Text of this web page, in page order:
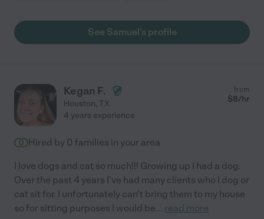
See Samuel's profile
Kegan F.
Houston, TX
from
$8/hr
4 years experience
Hired by 0 families in your area
I love dogs and cat so much!!! Growing up I had a dog.
Over the past 4 years I've had many clients who I dog or
cat sit for. I unfortunately can't bring them to my house
so for sitting purposes I would be... read more